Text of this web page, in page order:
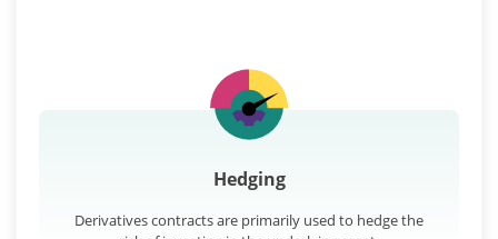
Hedging
Derivatives contracts are primarily used to hedge the